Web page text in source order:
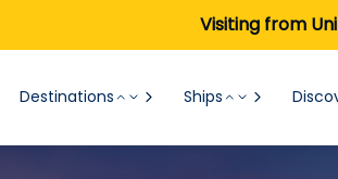
Visiting from
Destinations Ships